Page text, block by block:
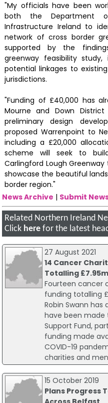
"My officials have been
both the Department
Infrastructure Ireland to
network of cross border
supported by the
greenway feasibility
potential linkages to
jurisdictions.
"Funding of £40,000 has
Mourne and Down
preliminary design
proposed Warrenpoint to
including a £20,000
scheme will seek to
Carlingford Lough
showcase the beautiful
border region."
News Archive | Submit
Related Northern Ireland
Click here for the latest
27 August 2021
14 Cancer
Totalling £7.95m
Fourteen cancer
funding totalling
Robin Swann
have been made
Support Fund,
funding made
COVID-19
charities and
15 October 2019
Plans Progress